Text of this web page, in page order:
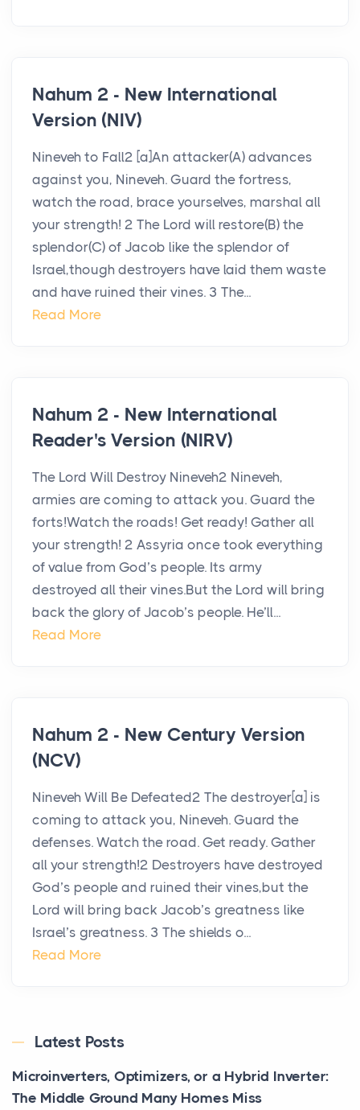
Nahum 2 - New International
Version (NIV)
Nineveh to Fall2 [a]An attacker(A) advances
against you, Nineveh. Guard the fortress,
watch the road, brace yourselves, marshal all
your strength! 2 The Lord will restore(B) the
splendor(C) of Jacob like the splendor of
Israel,though destroyers have laid them waste
and have ruined their vines. 3 The...
Read More
Nahum 2 - New International
Reader's Version (NIRV)
The Lord Will Destroy Nineveh2 Nineveh,
armies are coming to attack you. Guard the
forts!Watch the roads! Get ready! Gather all
your strength! 2 Assyria once took everything
of value from God’s people. Its army
destroyed all their vines.But the Lord will bring
back the glory of Jacob’s people. He’ll...
Read More
Nahum 2 - New Century Version
(NCV)
Nineveh Will Be Defeated2 The destroyer[a] is
coming to attack you, Nineveh. Guard the
defenses. Watch the road. Get ready. Gather
all your strength!2 Destroyers have destroyed
God’s people and ruined their vines,but the
Lord will bring back Jacob’s greatness like
Israel’s greatness. 3 The shields o...
Read More
Latest Posts
Microinverters, Optimizers, or a Hybrid Inverter:
The Middle Ground Many Homes Miss